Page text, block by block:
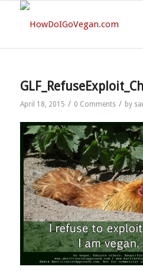
April 18, 2015 / 0 Comments / by